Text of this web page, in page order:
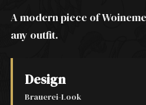
A modern piece of
any outfit.
Design
Brauerei-Look